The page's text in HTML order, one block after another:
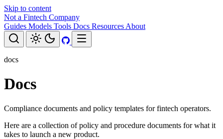
Skip to content
Not a Fintech Company
Guides Models Tools Docs Resources About
docs
Docs
Compliance documents and policy templates for fintech operators.
Here are a collection of policy and procedure documents for what it
takes to launch a new product.